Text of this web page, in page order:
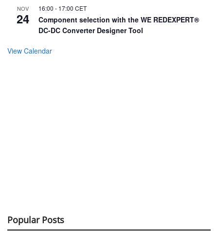
NOV
24
16:00 - 17:00 CET
Component selection with the WE REDEXPERT®
DC-DC Converter Designer Tool
View Calendar
Popular Posts